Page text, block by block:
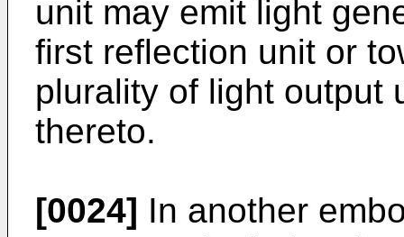
unit may emit light
first reflection unit or
plurality of light output
thereto.
[0024] In another